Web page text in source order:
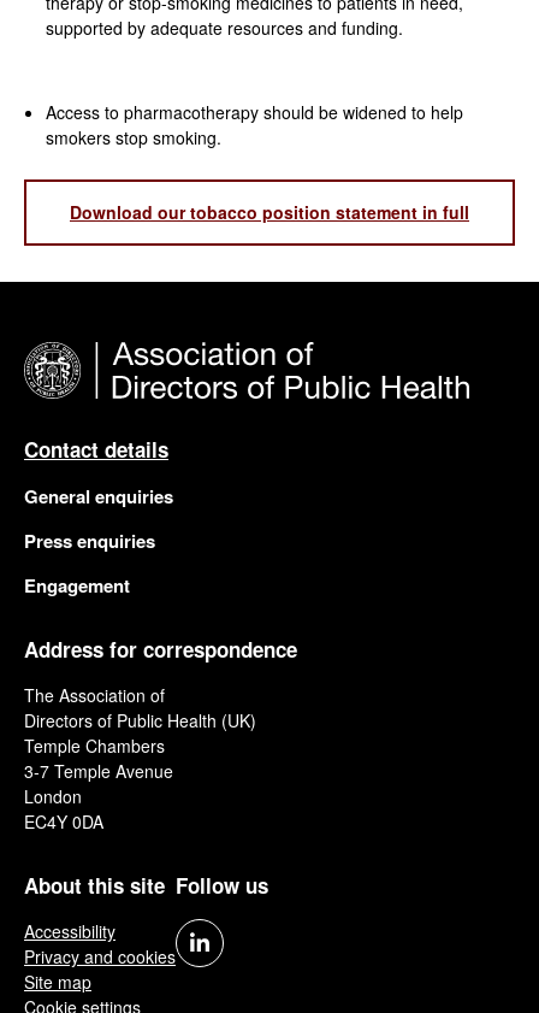
supported by adequate resources and funding.
Access to pharmacotherapy should be widened to help
smokers stop smoking.
Download our tobacco position statement in full
Contact details
General enquiries
Press enquiries
Engagement
Address for correspondence
The Association of
Directors of Public Health (UK)
Temple Chambers
3-7 Temple Avenue
London
EC4Y 0DA
About this site
Accessibility
Privacy and cookies
Site map
Cookie settings
Follow us